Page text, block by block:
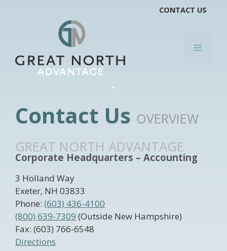
CONTACT US
MENU
Contact Us OVERVIEW
GREAT NORTH ADVANTAGE
Corporate Headquarters – Accounting
3 Holland Way
Exeter, NH 03833
Phone: (603) 436-4100
(800) 639-7309 (Outside New Hampshire)
Fax: (603) 766-6548
Directions